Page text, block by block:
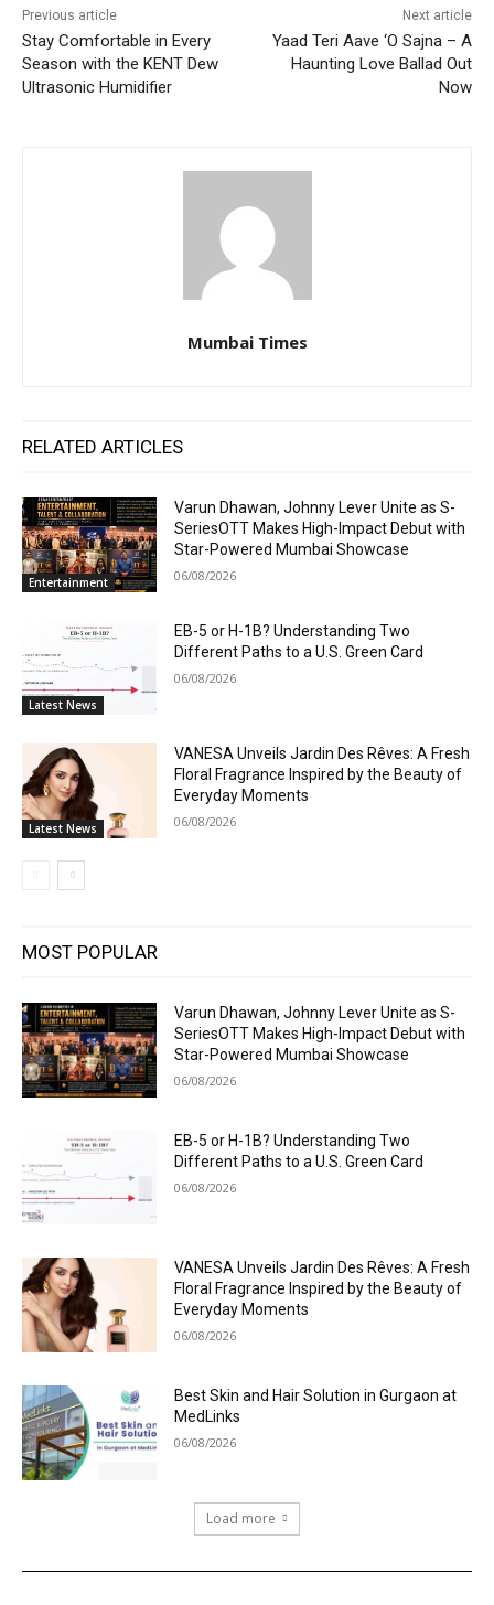
Previous article
Stay Comfortable in Every
Season with the KENT Dew
Ultrasonic Humidifier
Next article
Yaad Teri Aave ‘O Sajna – A
Haunting Love Ballad Out
Now
Mumbai Times
RELATED ARTICLES
Entertainment
Varun Dhawan, Johnny Lever Unite as S-
SeriesOTT Makes High-Impact Debut with
Star-Powered Mumbai Showcase
06/08/2026
Latest News
EB-5 or H-1B? Understanding Two
Different Paths to a U.S. Green Card
06/08/2026
Latest News
VANESA Unveils Jardin Des Rêves: A Fresh
Floral Fragrance Inspired by the Beauty of
Everyday Moments
06/08/2026
MOST POPULAR
Varun Dhawan, Johnny Lever Unite as S-
SeriesOTT Makes High-Impact Debut with
Star-Powered Mumbai Showcase
06/08/2026
EB-5 or H-1B? Understanding Two
Different Paths to a U.S. Green Card
06/08/2026
VANESA Unveils Jardin Des Rêves: A Fresh
Floral Fragrance Inspired by the Beauty of
Everyday Moments
06/08/2026
Best Skin and Hair Solution in Gurgaon at
MedLinks
06/08/2026
Load more